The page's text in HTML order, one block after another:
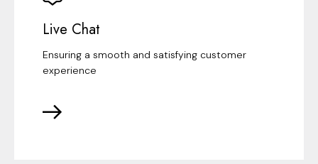
Live Chat
Ensuring a smooth and satisfying customer
experience